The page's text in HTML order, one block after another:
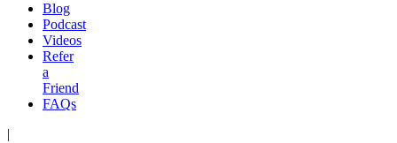
Blog
Podcast
Videos
Refer
a
Friend
FAQs
|